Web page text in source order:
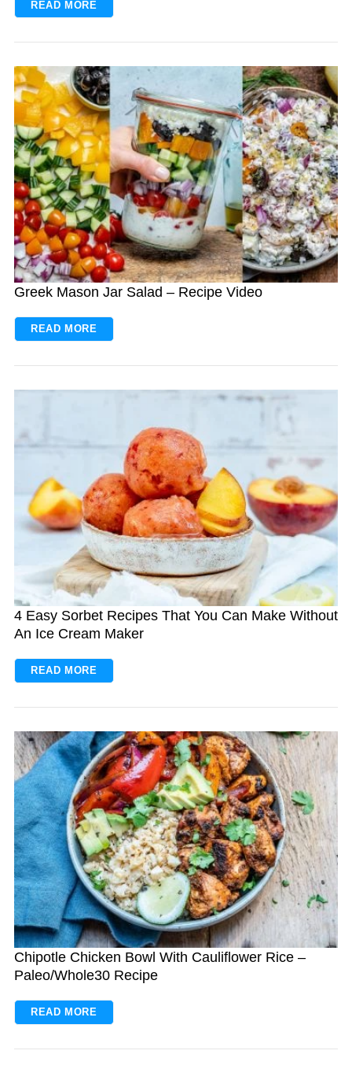
READ MORE
Greek Mason Jar Salad – Recipe Video
READ MORE
4 Easy Sorbet Recipes That You Can Make Without
An Ice Cream Maker
READ MORE
Chipotle Chicken Bowl With Cauliflower Rice –
Paleo/Whole30 Recipe
READ MORE
S
c
h
f
r
: